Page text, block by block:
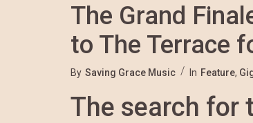
The Grand
to The Terrace
By Saving Grace Music In Feature,
The search for